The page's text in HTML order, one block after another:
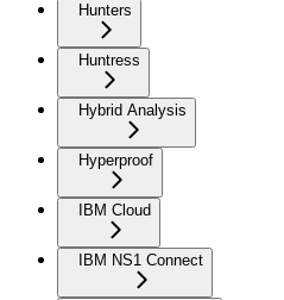
Hunters
Huntress
Hybrid Analysis
Hyperproof
IBM Cloud
IBM NS1 Connect